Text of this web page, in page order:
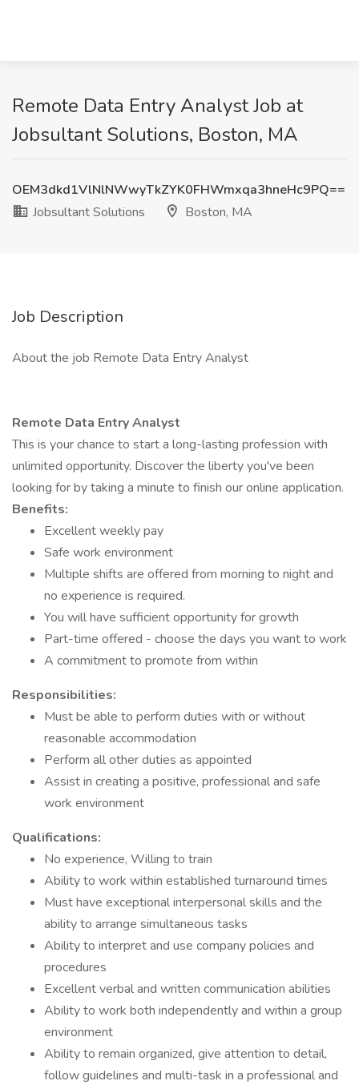
Remote Data Entry Analyst Job at
Jobsultant Solutions, Boston, MA
OEM3dkd1VlNlNWwyTkZYK0FHWmxqa3hneHc9PQ==
Jobsultant Solutions
Boston, MA
Job Description
About the job Remote Data Entry Analyst
Remote Data Entry Analyst
This is your chance to start a long-lasting profession with
unlimited opportunity. Discover the liberty you've been
looking for by taking a minute to finish our online application.
Benefits:
Excellent weekly pay
Safe work environment
Multiple shifts are offered from morning to night and
no experience is required.
You will have sufficient opportunity for growth
Part-time offered - choose the days you want to work
A commitment to promote from within
Responsibilities:
Must be able to perform duties with or without
reasonable accommodation
Perform all other duties as appointed
Assist in creating a positive, professional and safe
work environment
Qualifications:
No experience, Willing to train
Ability to work within established turnaround times
Must have exceptional interpersonal skills and the
ability to arrange simultaneous tasks
Ability to interpret and use company policies and
procedures
Excellent verbal and written communication abilities
Ability to work both independently and within a group
environment
Ability to remain organized, give attention to detail,
follow guidelines and multi-task in a professional and